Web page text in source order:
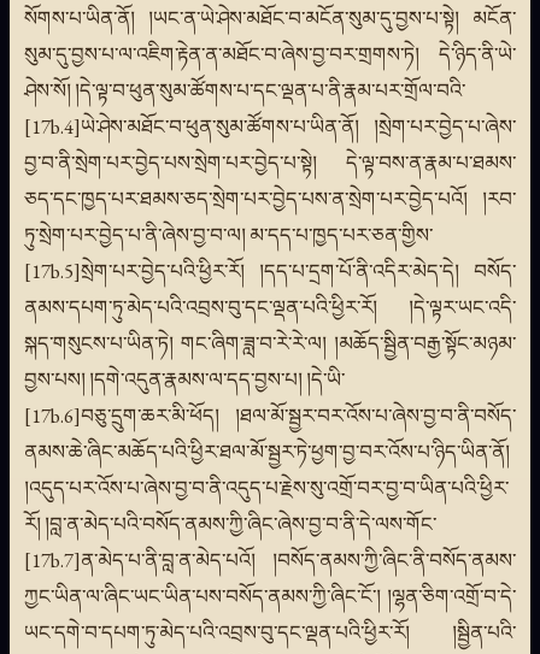
སོགས་པ་ཡིན་ནོ། །ཡང་ན་ཡེ་ཤེས་མཐོང་བ་མངོན་སུམ་དུ་བྱས་པ་སྟེ། མངོན་
སུམ་དུ་བྱས་པ་ལ་འཇིག་རྟེན་ན་མཐོང་བ་ཞེས་བྱ་བར་གྲགས་ཏེ། དེ་ཉིད་ནི་ཡེ་
ཤེས་སོ། །དེ་ལྟ་བ་ཕུན་སུམ་ཚོགས་པ་དང་ལྡན་པ་ནི་རྣམ་པར་གྲོལ་བའི་
[17b.4]ཡེ་ཤེས་མཐོང་བ་ཕུན་སུམ་ཚོགས་པ་ཡིན་ནོ། །སྲེག་པར་བྱེད་པ་ཞེས་
བྱ་བ་ནི་སྲེག་པར་བྱེད་པས་སྲེག་པར་བྱེད་པ་སྟེ། དེ་ལྟ་བས་ན་རྣམ་པ་ཐམས་
ཅད་དང་ཁྱད་པར་ཐམས་ཅད་སྲེག་པར་བྱེད་པས་ན་སྲེག་པར་བྱེད་པའོ། །རབ་
ཏུ་སྲེག་པར་བྱེད་པ་ནི་ཞེས་བྱ་བ་ལ། མ་དད་པ་ཁྱད་པར་ཅན་གྱིས་
[17b.5]སྲེག་པར་བྱེད་པའི་ཕྱིར་རོ། །དད་པ་དྲག་པོ་ནི་འདིར་མེད་དེ། བསོད་
ནམས་དཔག་ཏུ་མེད་པའི་འབྲས་བུ་དང་ལྡན་པའི་ཕྱིར་རོ། །དེ་ལྟར་ཡང་འདི་
སྐད་གསུངས་པ་ཡིན་ཏེ། གང་ཞིག་ཟླ་བ་རེ་རེ་ལ། །མཆོད་སྦྱིན་བརྒྱ་སྟོང་མཉམ་
བྱས་པས། །དགེ་འདུན་རྣམས་ལ་དད་བྱས་པ། །དེ་ཡི་
[17b.6]བཅུ་དྲུག་ཆར་མི་ཕོད། །ཐལ་མོ་སྦྱར་བར་འོས་པ་ཞེས་བྱ་བ་ནི་བསོད་
ནམས་ཆེ་ཞིང་མཆོད་པའི་ཕྱིར་ཐལ་མོ་སྦྱར་ཏེ་ཕྱག་བྱ་བར་འོས་པ་ཉིད་ཡིན་ནོ།
།འདུད་པར་འོས་པ་ཞེས་བྱ་བ་ནི་འདུད་པ་རྗེས་སུ་འགྲོ་བར་བྱ་བ་ཡིན་པའི་ཕྱིར་
རོ། །བླ་ན་མེད་པའི་བསོད་ནམས་ཀྱི་ཞིང་ཞེས་བྱ་བ་ནི་དེ་ལས་གོང་
[17b.7]ན་མེད་པ་ནི་བླ་ན་མེད་པའོ། །བསོད་ནམས་ཀྱི་ཞིང་ནི་བསོད་ནམས་
ཀྱང་ཡིན་ལ་ཞིང་ཡང་ཡིན་པས་བསོད་ནམས་ཀྱི་ཞིང་ངོ་། །ལྷན་ཅིག་འགྲོ་བ་དེ་
ཡང་དགེ་བ་དཔག་ཏུ་མེད་པའི་འབྲས་བུ་དང་ལྡན་པའི་ཕྱིར་རོ། །སྦྱིན་པའི་